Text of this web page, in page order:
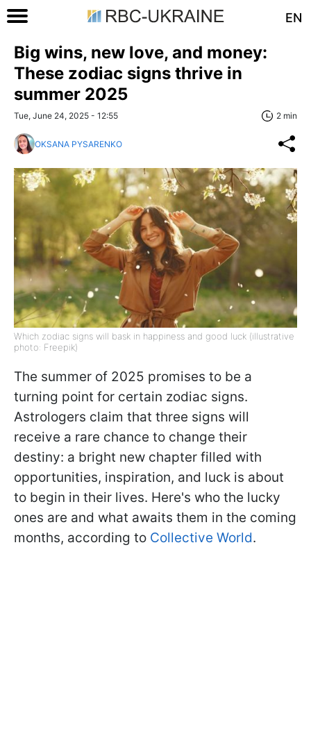
EN
Big wins, new love, and money:
These zodiac signs thrive in
summer 2025
Tue, June 24, 2025 - 12:55 2 min
OKSANA PYSARENKO
Which zodiac signs will bask in happiness and good luck (illustrative
photo: Freepik)
The summer of 2025 promises to be a
turning point for certain zodiac signs.
Astrologers claim that three signs will
receive a rare chance to change their
destiny: a bright new chapter filled with
opportunities, inspiration, and luck is about
to begin in their lives. Here's who the lucky
ones are and what awaits them in the coming
months, according to Collective World.